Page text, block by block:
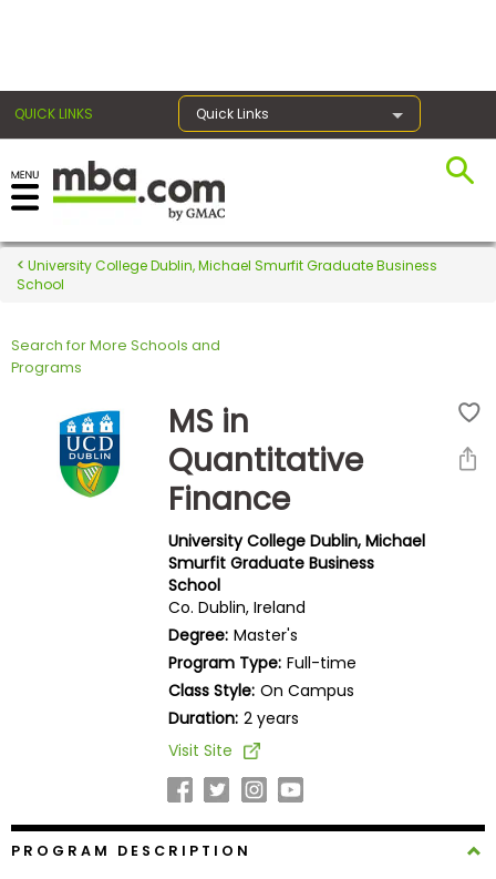
QUICK LINKS Quick Links
Register for the GMAT
Exams
Exam
Prep
Prepare
University College Dublin, Michael Smurfit Graduate Business
School
Search for More Schools and
Programs
MS in
Quantitative
Finance
University College Dublin, Michael
Smurfit Graduate Business
School
Co. Dublin, Ireland
Degree: Master's
Program Type: Full-time
Class Style: On Campus
Duration: 2 years
Visit Site
PROGRAM DESCRIPTION